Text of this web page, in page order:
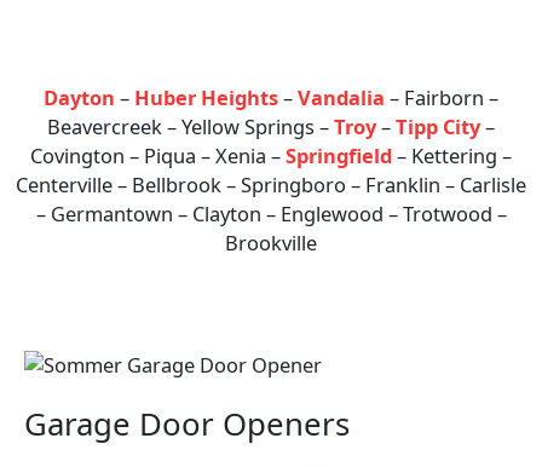
Dayton – Huber Heights–Vandalia – Fairborn –
Beavercreek – Yellow Springs –Troy–Tipp City–
Covington – Piqua – Xenia –Springfield – Kettering –
Centerville – Bellbrook – Springboro – Franklin – Carlisle
– Germantown – Clayton – Englewood – Trotwood –
Brookville
Garage Door Openers